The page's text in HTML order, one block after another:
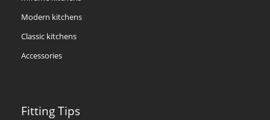
Modern kitchens
Classic kitchens
Accessories
Fitting Tips